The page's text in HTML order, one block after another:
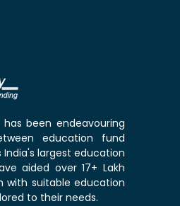
has been endeavouring
education fund
India's largest education
aided over 17+ Lakh
with suitable education
to their needs.